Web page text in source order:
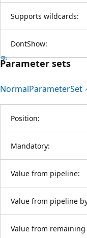
Supports wildcards:
DontShow:
Parameter sets
NormalParameterSet
Position:
Mandatory:
Value from pipeline:
Value from pipeline
Value from